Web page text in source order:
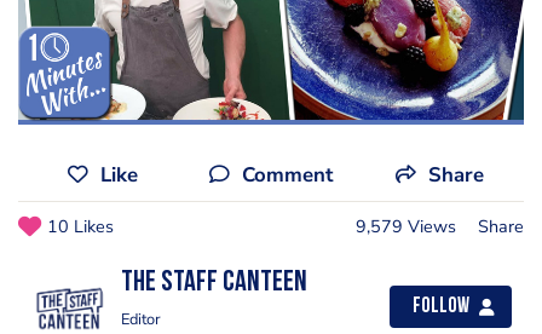
Like Comment Share
10 Likes 9,579 Views Share
The Staff Canteen
Editor
Follow